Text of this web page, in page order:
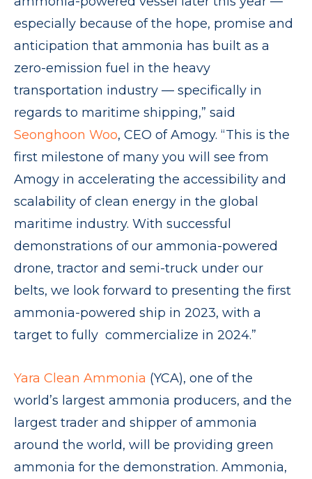
especially because of the hope, promise and
anticipation that ammonia has built as a
zero-emission fuel in the heavy
transportation industry — specifically in
regards to maritime shipping,” said
Seonghoon Woo, CEO of Amogy. “This is the
first milestone of many you will see from
Amogy in accelerating the accessibility and
scalability of clean energy in the global
maritime industry. With successful
demonstrations of our ammonia-powered
drone, tractor and semi-truck under our
belts, we look forward to presenting the first
ammonia-powered ship in 2023, with a
target to fully commercialize in 2024.”
Yara Clean Ammonia (YCA), one of the
world’s largest ammonia producers, and the
largest trader and shipper of ammonia
around the world, will be providing green
ammonia for the demonstration. Ammonia,